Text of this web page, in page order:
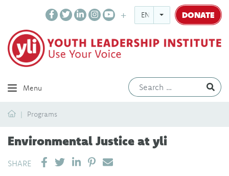
ENGLISH DONATE
Menu
HomePrograms
Environmental Justice at yli
SHARE SHARE ON LINKEDIN
PIN IT
SEND EMAIL